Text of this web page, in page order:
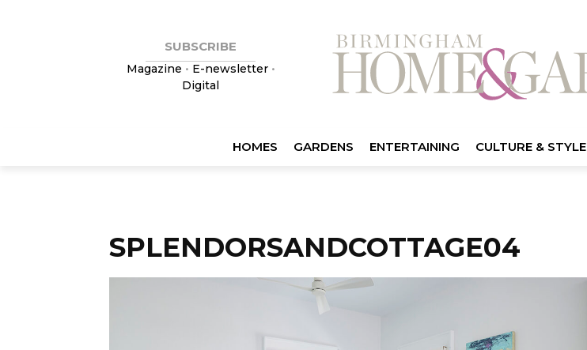
SUBSCRIBE
Magazine • E-newsletter•
Digital
HOMES GARDENS ENTERTAINING CULTURE & STYLE
SPLENDORSANDCOTTAGE04